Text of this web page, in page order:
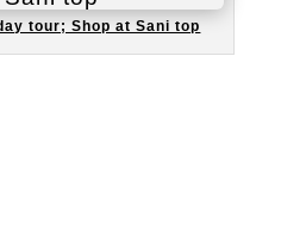
tour; Shop at Sani top